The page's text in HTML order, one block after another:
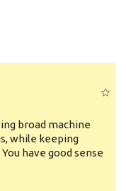
broad machine
while keeping
have good sense